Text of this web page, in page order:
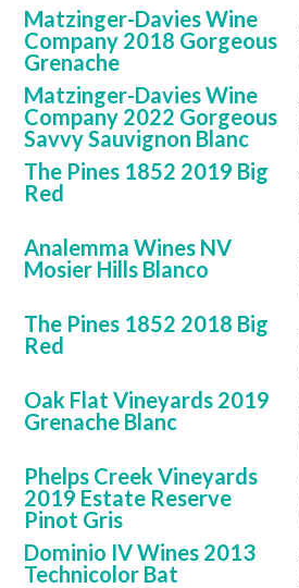
Matzinger-Davies Wine
Company 2018 Gorgeous
Grenache
Matzinger-Davies Wine
Company 2022 Gorgeous
Savvy Sauvignon Blanc
The Pines 1852 2019 Big
Red
Analemma Wines NV
Mosier Hills Blanco
The Pines 1852 2018 Big
Red
Oak Flat Vineyards 2019
Grenache Blanc
Phelps Creek Vineyards
2019 Estate Reserve
Pinot Gris
Dominio IV Wines 2013
Technicolor Bat